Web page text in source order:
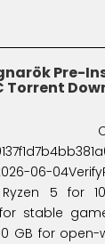
Pre-
Torrent
06-
5 for
stable
GB for open-